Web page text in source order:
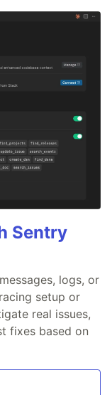
Sentry
logs, or
setup or
real issues,
fixes based on